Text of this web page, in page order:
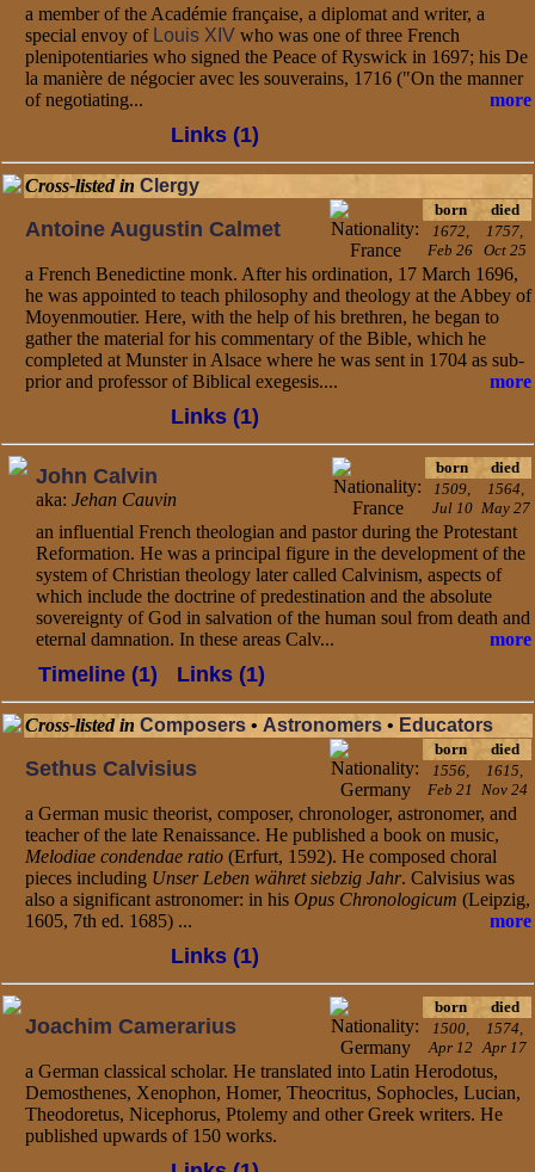
a member of the Académie française, a diplomat and writer, a
special envoy of Louis XIV who was one of three French
plenipotentiaries who signed the Peace of Ryswick in 1697; his De
la manière de négocier avec les souverains, 1716 ("On the manner
of negotiating...
more
Links (1)
Cross-listed in Clergy
Antoine Augustin Calmet
born
died
1672,
Feb 26
1757,
Oct 25
a French Benedictine monk. After his ordination, 17 March 1696,
he was appointed to teach philosophy and theology at the Abbey of
Moyenmoutier. Here, with the help of his brethren, he began to
gather the material for his commentary of the Bible, which he
completed at Munster in Alsace where he was sent in 1704 as sub-
prior and professor of Biblical exegesis....
more
Links (1)
John Calvin
aka: Jehan Cauvin
born
died
1509,
Jul 10
1564,
May 27
an influential French theologian and pastor during the Protestant
Reformation. He was a principal figure in the development of the
system of Christian theology later called Calvinism, aspects of
which include the doctrine of predestination and the absolute
sovereignty of God in salvation of the human soul from death and
eternal damnation. In these areas Calv...
more
Timeline (1) Links (1)
Cross-listed in Composers • Astronomers • Educators
Sethus Calvisius
born
died
1556,
Feb 21
1615,
Nov 24
a German music theorist, composer, chronologer, astronomer, and
teacher of the late Renaissance. He published a book on music,
Melodiae condendae ratio (Erfurt, 1592). He composed choral
pieces including Unser Leben währet siebzig Jahr. Calvisius was
also a significant astronomer: in his Opus Chronologicum (Leipzig,
1605, 7th ed. 1685) ...
more
Links (1)
Joachim Camerarius
born
died
1500,
Apr 12
1574,
Apr 17
a German classical scholar. He translated into Latin Herodotus,
Demosthenes, Xenophon, Homer, Theocritus, Sophocles, Lucian,
Theodoretus, Nicephorus, Ptolemy and other Greek writers. He
published upwards of 150 works.